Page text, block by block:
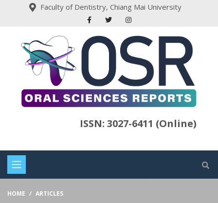
Faculty of Dentistry, Chiang Mai University
ISSN: 3027-6411 (Online)
HOME ARTICLES